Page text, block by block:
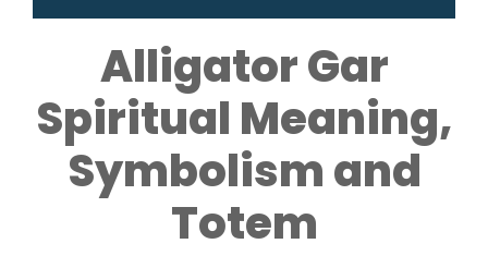
Alligator Gar
Spiritual Meaning,
Symbolism and
Totem